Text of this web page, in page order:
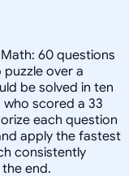
60 questions
over a
be solved in ten
scored a 33
each question
apply the fastest
consistently
end.